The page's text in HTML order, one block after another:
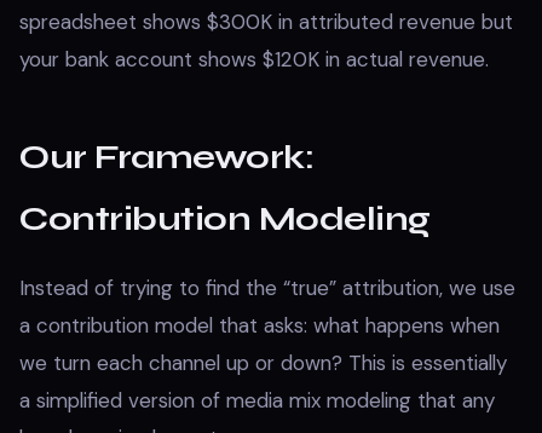
spreadsheet shows $300K in attributed revenue but
your bank account shows $120K in actual revenue.
Our Framework:
Contribution Modeling
Instead of trying to find the “true” attribution, we use
a contribution model that asks: what happens when
we turn each channel up or down? This is essentially
a simplified version of media mix modeling that any